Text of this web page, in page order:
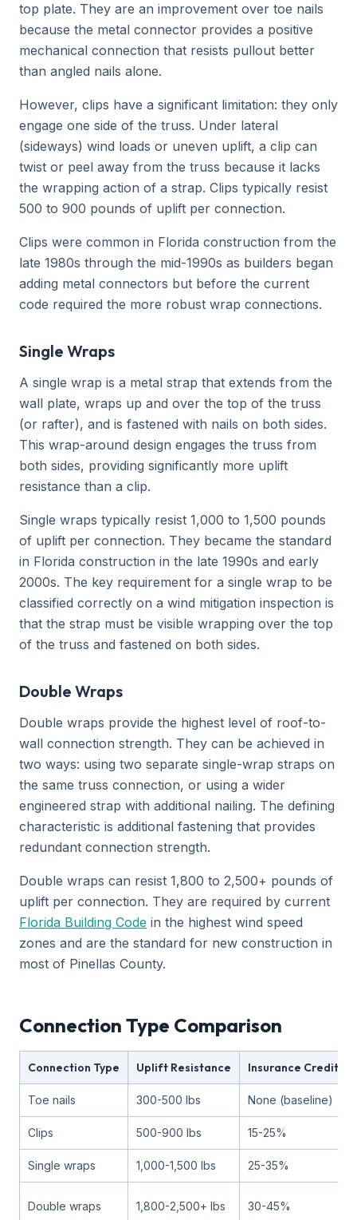
top plate. They are an improvement over toe nails
because the metal connector provides a positive
mechanical connection that resists pullout better
than angled nails alone.
However, clips have a significant limitation: they only
engage one side of the truss. Under lateral
(sideways) wind loads or uneven uplift, a clip can
twist or peel away from the truss because it lacks
the wrapping action of a strap. Clips typically resist
500 to 900 pounds of uplift per connection.
Clips were common in Florida construction from the
late 1980s through the mid-1990s as builders began
adding metal connectors but before the current
code required the more robust wrap connections.
Single Wraps
A single wrap is a metal strap that extends from the
wall plate, wraps up and over the top of the truss
(or rafter), and is fastened with nails on both sides.
This wrap-around design engages the truss from
both sides, providing significantly more uplift
resistance than a clip.
Single wraps typically resist 1,000 to 1,500 pounds
of uplift per connection. They became the standard
in Florida construction in the late 1990s and early
2000s. The key requirement for a single wrap to be
classified correctly on a wind mitigation inspection is
that the strap must be visible wrapping over the top
of the truss and fastened on both sides.
Double Wraps
Double wraps provide the highest level of roof-to-
wall connection strength. They can be achieved in
two ways: using two separate single-wrap straps on
the same truss connection, or using a wider
engineered strap with additional nailing. The defining
characteristic is additional fastening that provides
redundant connection strength.
Double wraps can resist 1,800 to 2,500+ pounds of
uplift per connection. They are required by current
Florida Building Code in the highest wind speed
zones and are the standard for new construction in
most of Pinellas County.
Connection Type Comparison
Connection Type Uplift Resistance Insurance Credit
Toe nails 300-500 lbs None (baseline)
Clips 500-900 lbs 15-25%
Single wraps 1,000-1,500 lbs 25-35%
Double wraps 1,800-2,500+ lbs 30-45%